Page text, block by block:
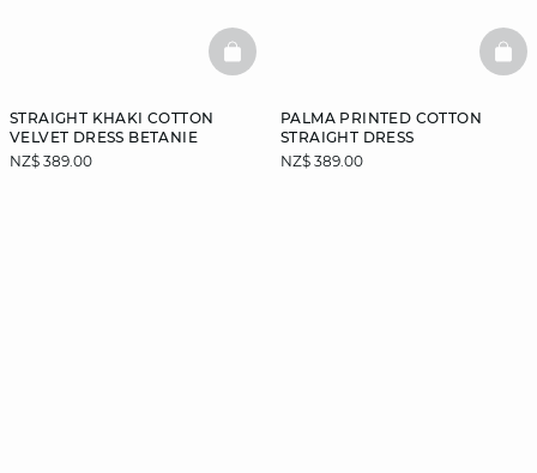
STRAIGHT KHAKI COTTON
VELVET DRESS BETANIE
NZ$ 389.00
BASKETFULL
PALMA PRINTED COTTON
STRAIGHT DRESS
NZ$ 389.00